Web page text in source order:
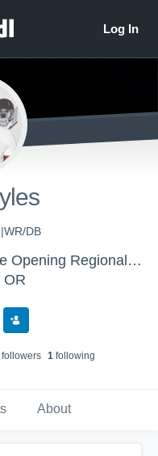
DB
The Opening 2017 - 2017 The Opening Regional - Dallas
OR
followers 1 following
About